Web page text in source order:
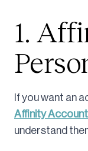
1.
If you want an
Affinity
understand